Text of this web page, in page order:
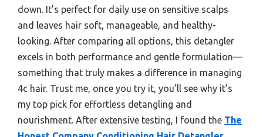
down. It’s perfect for daily use on sensitive scalps
and leaves hair soft, manageable, and healthy-
looking. After comparing all options, this detangler
excels in both performance and gentle formulation—
something that truly makes a difference in managing
4c hair. Trust me, once you try it, you’ll see why it’s
my top pick for effortless detangling and
nourishment. After extensive testing, I found the The